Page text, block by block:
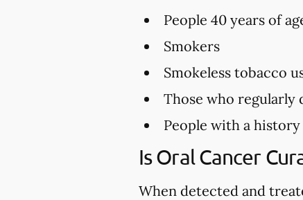
People 40 years of
Smokers
Smokeless tobacco
Those who regularly
People with a
Is Oral Cancer
When detected and